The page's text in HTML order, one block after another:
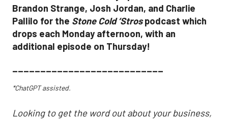
Brandon Strange, Josh Jordan, and Charlie
Pallilo for the Stone Cold ‘Strospodcast which
drops each Monday afternoon, with an
additional episode on Thursday!
___________________________
*ChatGPT assisted.
Looking to get the word out about your business,